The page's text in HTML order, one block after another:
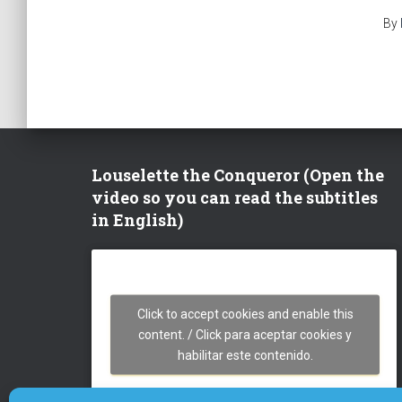
By
Louselette the Conqueror (Open the
video so you can read the subtitles
in English)
Click to accept cookies and enable this
content. / Click para aceptar cookies y
habilitar este contenido.